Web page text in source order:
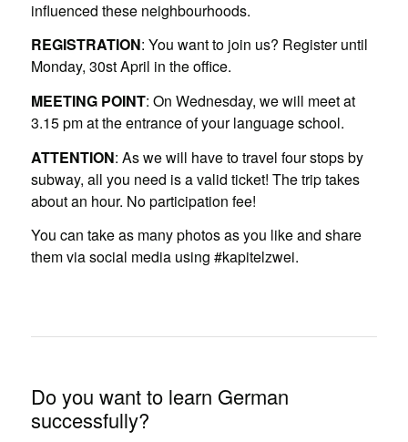
influenced these neighbourhoods.
REGISTRATION: You want to join us? Register until
Monday, 30st April in the office.
MEETING POINT: On Wednesday, we will meet at
3.15 pm at the entrance of your language school.
ATTENTION: As we will have to travel four stops by
subway, all you need is a valid ticket! The trip takes
about an hour. No participation fee!
You can take as many photos as you like and share
them via social media using #kapitelzwei.
Do you want to learn German
successfully?